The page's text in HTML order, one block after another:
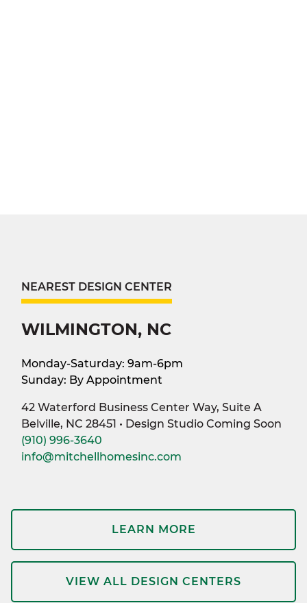
NEAREST DESIGN CENTER
WILMINGTON, NC
Monday-Saturday: 9am-6pm
Sunday: By Appointment
42 Waterford Business Center Way, Suite A
Belville, NC 28451 • Design Studio Coming Soon
(910) 996-3640
info@mitchellhomesinc.com
LEARN MORE
VIEW ALL DESIGN CENTERS